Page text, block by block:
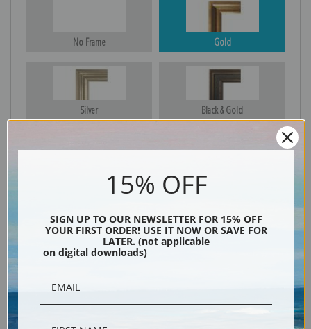
No Frame Gold
Silver Black & Gold
15% OFF
SIGN UP TO OUR NEWSLETTER FOR 15% OFF
YOUR FIRST ORDER! USE IT NOW OR SAVE FOR
LATER. (not applicable
on digital downloads)